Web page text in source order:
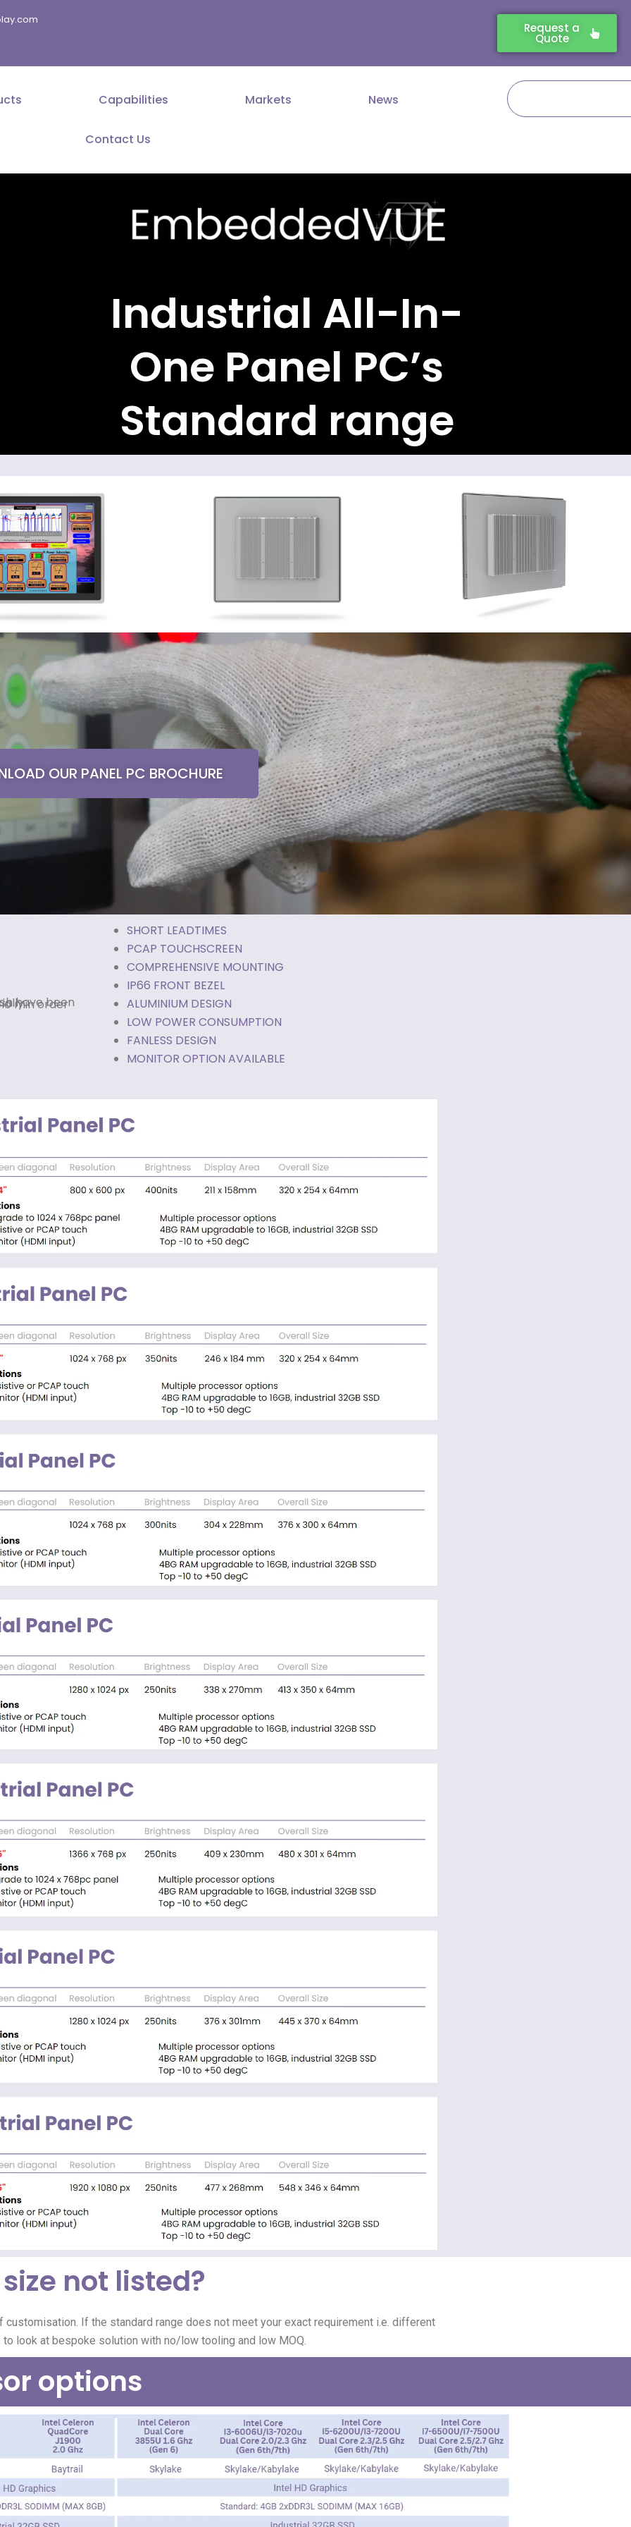
Request a
Quote
Capabilities Markets News
Contact Us
Search
Industrial All-In-
One Panel PC’s
Standard range
OUR PANEL PC BROCHURE
SHORT LEADTIMES
PCAP TOUCHSCREEN
COMPREHENSIVE MOUNTING
IP66 FRONT BEZEL
ALUMINIUM DESIGN
LOW POWER CONSUMPTION
FANLESS DESIGN
MONITOR OPTION AVAILABLE
not listed?
customisation. If the standard range does not meet your exact requirement i.e. different
to look at bespoke solution with no/low tooling and low MOQ.
options